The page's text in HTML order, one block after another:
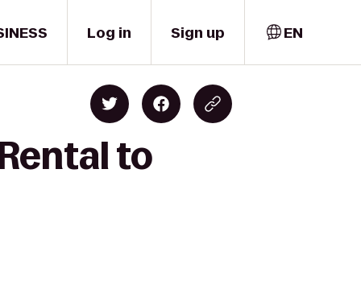
Log in Sign up EN
to